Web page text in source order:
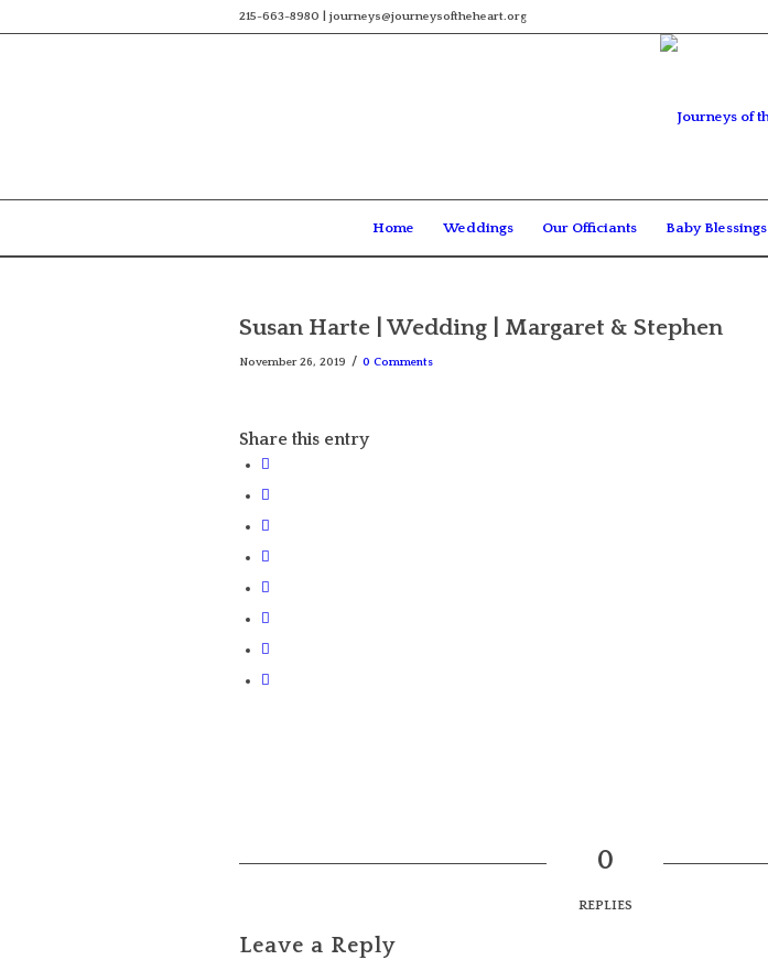
215-663-8980 | journeys@journeysoftheheart.org
Home Weddings Our Officiants Baby Blessings
Susan Harte | Wedding | Margaret & Stephen
November 26, 2019 / 0 Comments
Share this entry
0
REPLIES
Leave a Reply